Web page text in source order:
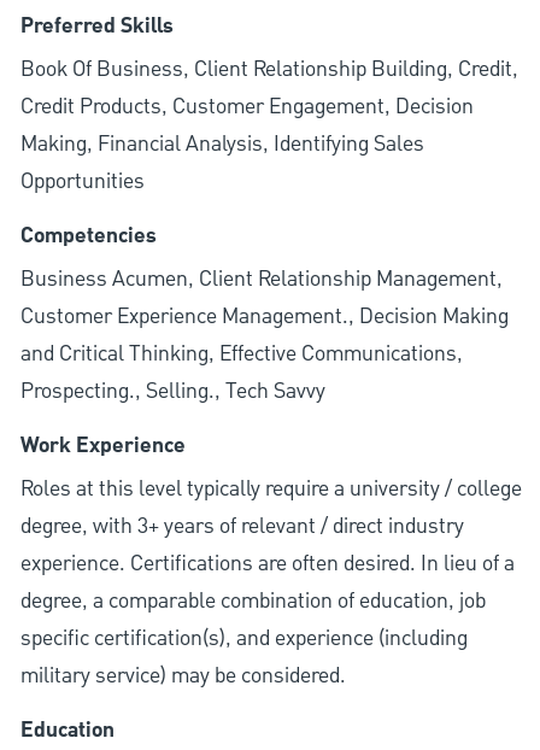
Preferred Skills
Book Of Business, Client Relationship Building, Credit,
Credit Products, Customer Engagement, Decision
Making, Financial Analysis, Identifying Sales
Opportunities
Competencies
Business Acumen, Client Relationship Management,
Customer Experience Management., Decision Making
and Critical Thinking, Effective Communications,
Prospecting., Selling., Tech Savvy
Work Experience
Roles at this level typically require a university / college
degree, with 3+ years of relevant / direct industry
experience. Certifications are often desired. In lieu of a
degree, a comparable combination of education, job
specific certification(s), and experience (including
military service) may be considered.
Education